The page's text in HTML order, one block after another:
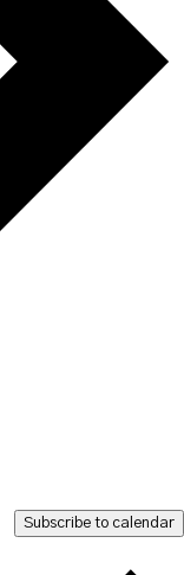
Subscribe to calendar